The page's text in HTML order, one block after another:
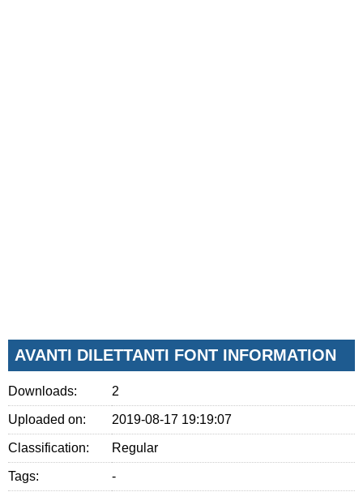
AVANTI DILETTANTI FONT INFORMATION
Downloads: 2
Uploaded on: 2019-08-17 19:19:07
Classification: Regular
Tags: -